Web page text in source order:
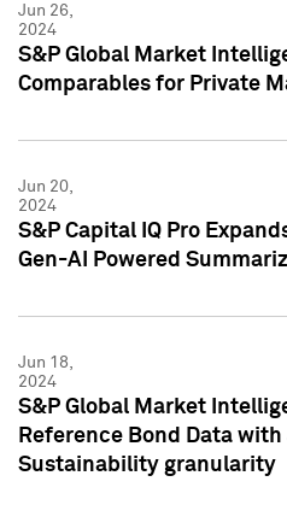
Jun 26,
2024
S&P Global Market
Comparables for Private
Jun 20,
2024
S&P Capital IQ Pro
Gen-AI Powered
Jun 18,
2024
S&P Global Market
Reference Bond Data
Sustainability granularity